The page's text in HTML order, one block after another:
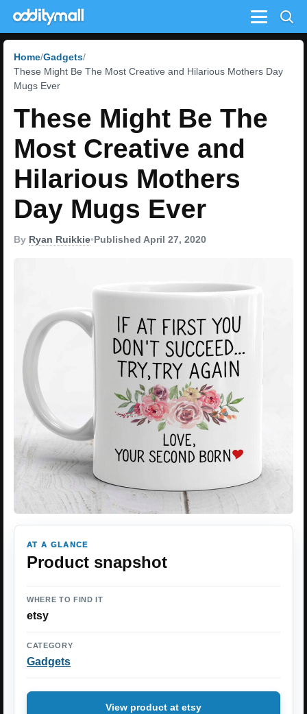
Menu
Home Gadgets
These Might Be The Most Creative and Hilarious Mothers Day
Mugs Ever
These Might Be The
Most Creative and
Hilarious Mothers
Day Mugs Ever
By Ryan Ruikkie•Published April 27, 2020
AT A GLANCE
Product snapshot
WHERE TO FIND IT
etsy
CATEGORY
Gadgets
View product at etsy